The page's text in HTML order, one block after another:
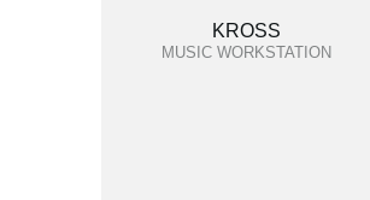
KROSS
MUSIC WORKSTATION